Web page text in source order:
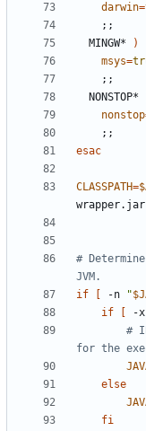
darwin=
;;
  MINGW*
)
msys=
;;
  NONSTOP*
nonstop
;;
esac
CLASSPATH=
#
JVM.
if
-n "
if
-x
#
for the
else
fi